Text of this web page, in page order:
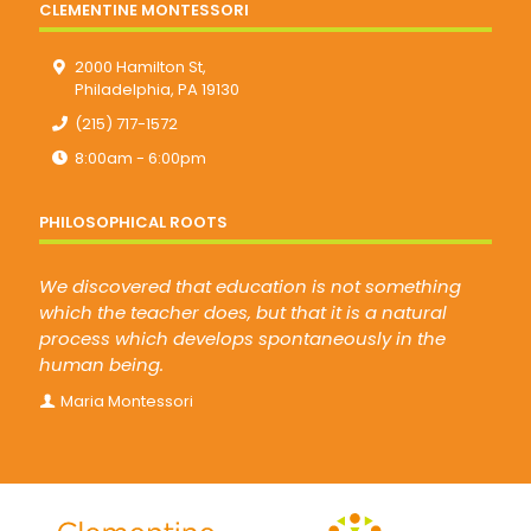
CLEMENTINE MONTESSORI
2000 Hamilton St,
Philadelphia, PA 19130
(215) 717-1572
8:00am - 6:00pm
PHILOSOPHICAL ROOTS
We discovered that education is not something
which the teacher does, but that it is a natural
process which develops spontaneously in the
human being.
Maria Montessori